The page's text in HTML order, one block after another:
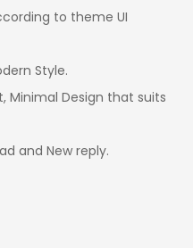
to theme UI
Style.
Minimal Design that suits
and New reply.